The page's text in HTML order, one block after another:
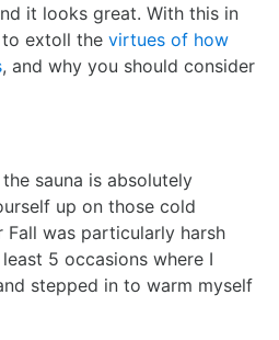
it looks great. With this in
extoll the virtues of how
, and why you should consider
sauna is absolutely
up on those cold
was particularly harsh
5 occasions where I
stepped in to warm myself